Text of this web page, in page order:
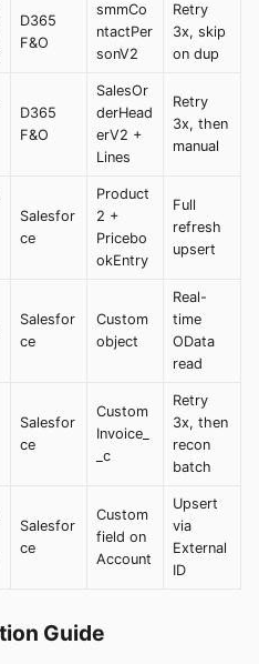
D365
F&O
smmCo
ntactPer
sonV2
Retry
3x, skip
on dup
D365
F&O
SalesOr
derHead
erV2 +
Lines
Retry
3x, then
manual
Salesfor
ce
Product
2 +
Pricebo
okEntry
Full
refresh
upsert
Salesfor
ce
Custom
object
Real-
time
OData
read
Salesfor
ce
Custom
Invoice_
_c
Retry
3x, then
recon
batch
Salesfor
ce
Custom
field on
Account
Upsert
via
External
ID
Guide